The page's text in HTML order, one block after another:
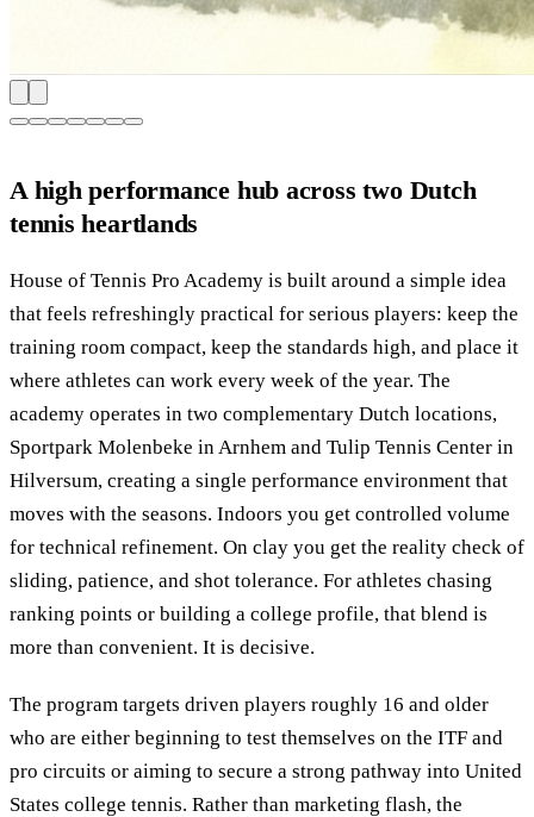
A high performance hub across two Dutch
tennis heartlands
House of Tennis Pro Academy is built around a simple idea
that feels refreshingly practical for serious players: keep the
training room compact, keep the standards high, and place it
where athletes can work every week of the year. The
academy operates in two complementary Dutch locations,
Sportpark Molenbeke in Arnhem and Tulip Tennis Center in
Hilversum, creating a single performance environment that
moves with the seasons. Indoors you get controlled volume
for technical refinement. On clay you get the reality check of
sliding, patience, and shot tolerance. For athletes chasing
ranking points or building a college profile, that blend is
more than convenient. It is decisive.
The program targets driven players roughly 16 and older
who are either beginning to test themselves on the ITF and
pro circuits or aiming to secure a strong pathway into United
States college tennis. Rather than marketing flash, the